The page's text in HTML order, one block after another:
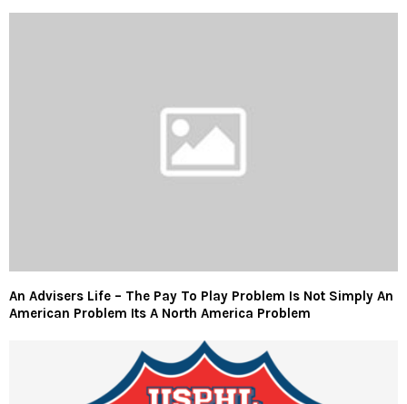
An Advisers Life – The Pay To Play Problem Is Not Simply An
American Problem Its A North America Problem